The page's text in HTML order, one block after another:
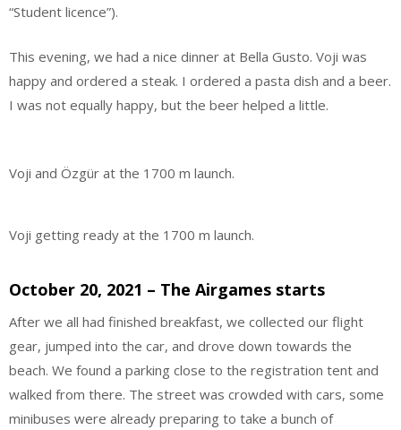
“Student licence”).
This evening, we had a nice dinner at Bella Gusto. Voji was
happy and ordered a steak. I ordered a pasta dish and a beer.
I was not equally happy, but the beer helped a little.
Voji and Özgür at the 1700 m launch.
Voji getting ready at the 1700 m launch.
October 20, 2021 – The Airgames starts
After we all had finished breakfast, we collected our flight
gear, jumped into the car, and drove down towards the
beach. We found a parking close to the registration tent and
walked from there. The street was crowded with cars, some
minibuses were already preparing to take a bunch of